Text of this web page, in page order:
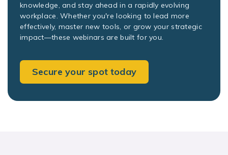
knowledge, and stay ahead in a rapidly evolving
workplace. Whether you're looking to lead more
effectively, master new tools, or grow your strategic
impact—these webinars are built for you.
Secure your spot today